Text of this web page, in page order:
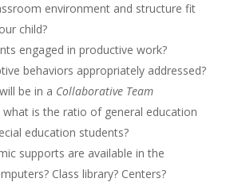
environment and structure fit
child?
engaged in productive work?
behaviors appropriately addressed?
be in a Collaborative Team
is the ratio of general education
education students?
supports are available in the
Class library? Centers?